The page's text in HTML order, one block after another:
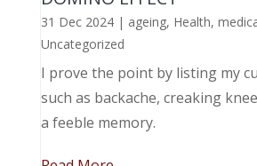
31 Dec 2024| ageing, Health,
Uncategorized
I prove the point by listing my
such as backache, creaking
a feeble memory.